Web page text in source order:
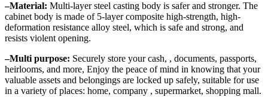
–Material: Multi-layer steel casting body is safer and stronger. The
cabinet body is made of 5-layer composite high-strength, high-
deformation resistance alloy steel, which is safe and strong, and
resists violent opening.
–Multi purpose: Securely store your cash, , documents, passports,
heirlooms, and more, Enjoy the peace of mind in knowing that your
valuable assets and belongings are locked up safely, suitable for use
in a variety of places: home, company , supermarket, shopping mall.